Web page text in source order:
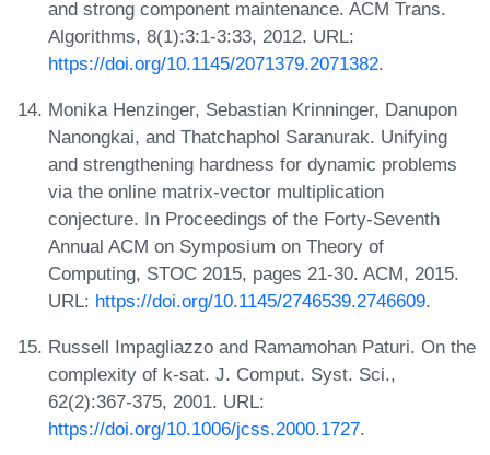
and strong component maintenance. ACM Trans.
Algorithms, 8(1):3:1-3:33, 2012. URL:
https://doi.org/10.1145/2071379.2071382.
Monika Henzinger, Sebastian Krinninger, Danupon
Nanongkai, and Thatchaphol Saranurak. Unifying
and strengthening hardness for dynamic problems
via the online matrix-vector multiplication
conjecture. In Proceedings of the Forty-Seventh
Annual ACM on Symposium on Theory of
Computing, STOC 2015, pages 21-30. ACM, 2015.
URL: https://doi.org/10.1145/2746539.2746609.
Russell Impagliazzo and Ramamohan Paturi. On the
complexity of k-sat. J. Comput. Syst. Sci.,
62(2):367-375, 2001. URL:
https://doi.org/10.1006/jcss.2000.1727.